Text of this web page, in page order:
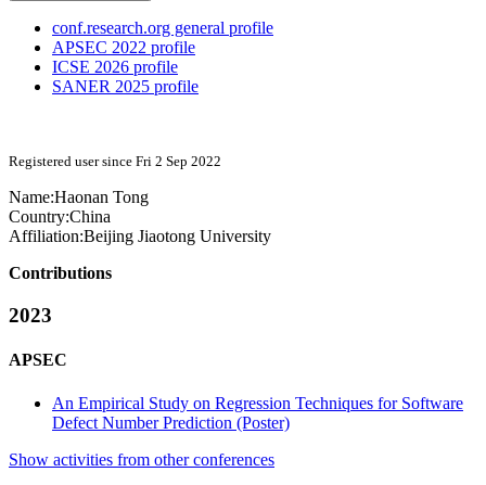
conf.research.org general profile
APSEC 2022 profile
ICSE 2026 profile
SANER 2025 profile
Registered user since Fri 2 Sep 2022
Name:Haonan Tong
Country:China
Affiliation:Beijing Jiaotong University
Contributions
2023
APSEC
An Empirical Study on Regression Techniques for Software
Defect Number Prediction (Poster)
Show activities from other conferences